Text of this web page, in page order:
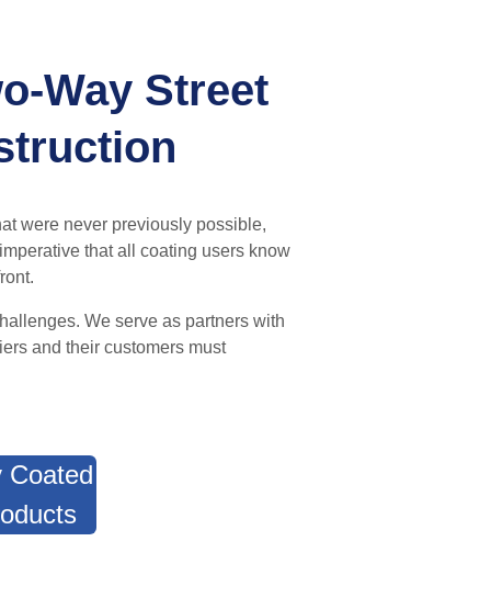
Way Street
were never previously possible,
imperative that all coating users know
We serve as partners with
and their customers must
Coated